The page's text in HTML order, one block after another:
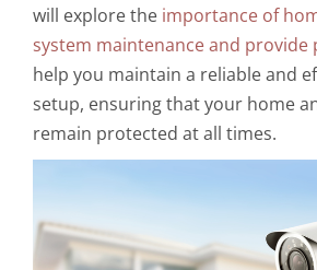
will explore the importance of
system maintenance and provide
help you maintain a reliable and
setup, ensuring that your home
remain protected at all times.